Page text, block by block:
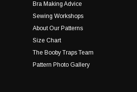
Bra Making Advice
Sewing Workshops
About Our Patterns
Size Chart
The Booby Traps Team
Pattern Photo Gallery